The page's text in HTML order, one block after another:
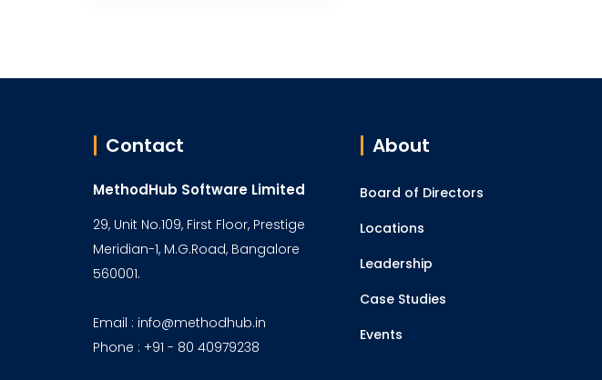
Contact
MethodHub Software Limited
29, Unit No.109, First Floor, Prestige
Meridian-1, M.G.Road, Bangalore
560001.
Email : info@methodhub.in
Phone : +91 - 80 40979238
About
Board of Directors
Locations
Leadership
Case Studies
Events